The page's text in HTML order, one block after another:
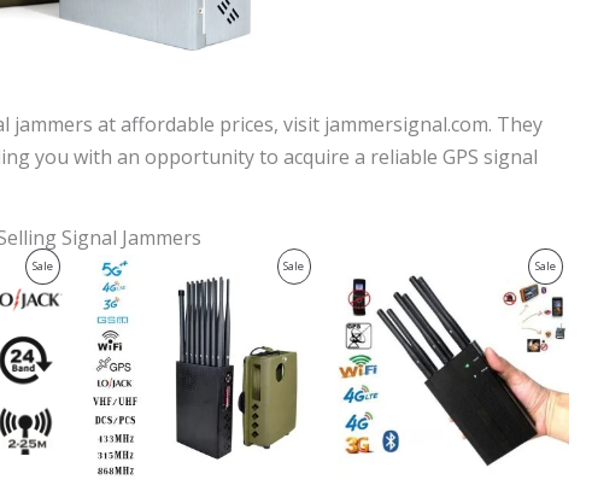
at affordable prices, visit jammersignal.com. They
you with an opportunity to acquire a reliable GPS signal
Signal Jammers
SaleProduct
On
SaleProduct
was:
$1,539.00.
price
is:
$839.99.
SaleProduct
On
Sale
price
was:
$429.00.
is:
$199.99.